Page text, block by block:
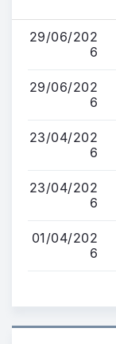
29/06/202
6
29/06/202
6
23/04/202
6
23/04/202
6
01/04/202
6